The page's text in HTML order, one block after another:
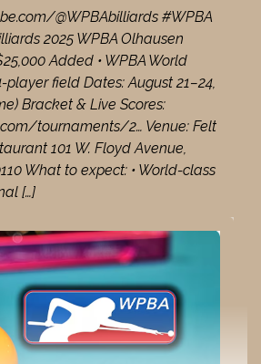
@WPBAbilliards #WPBA
2025 WPBA Olhausen
Added • WPBA World
player field Dates: August 21–24,
Bracket & Live Scores:
tournaments/2… Venue: Felt
101 W. Floyd Avenue,
What to expect: • World-class
[…]